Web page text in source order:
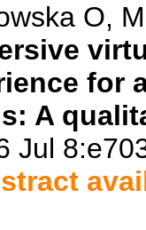
O,
for
A
Jul